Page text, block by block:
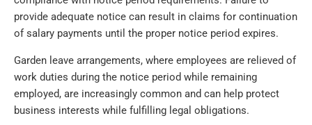
provide adequate notice can result in claims for continuation
of salary payments until the proper notice period expires.
Garden leave arrangements, where employees are relieved of
work duties during the notice period while remaining
employed, are increasingly common and can help protect
business interests while fulfilling legal obligations.